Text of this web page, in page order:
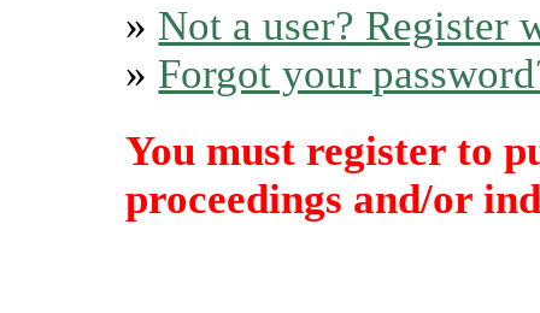
» Not a user? Register
» Forgot your
You must register to
proceedings and/or